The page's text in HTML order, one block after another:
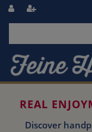
REAL
Discover